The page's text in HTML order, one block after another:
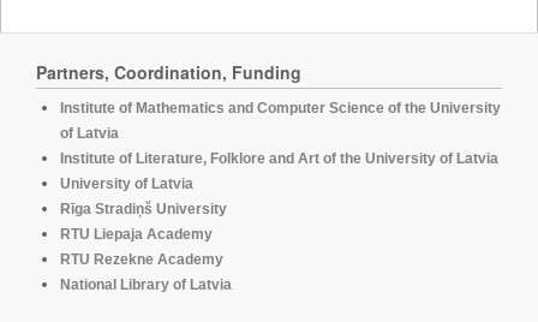
Partners, Coordination, Funding
Institute of Mathematics and Computer Science of the University
of Latvia
Institute of Literature, Folklore and Art of the University of Latvia
University of Latvia
Rīga Stradiņš University
RTU Liepaja Academy
RTU Rezekne Academy
National Library of Latvia